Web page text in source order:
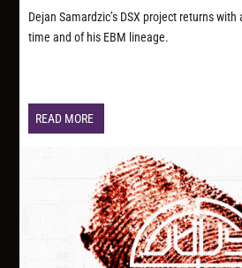
Dejan Samardzic’s DSX project returns
time and of his EBM lineage.
READ MORE